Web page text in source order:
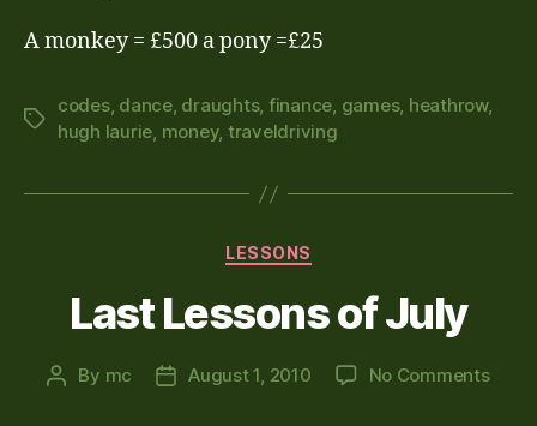
A monkey = £500 a pony =£25
Tags
codes, dance, draughts, finance, games, heathrow,
hugh laurie, money, traveldriving
Categories
LESSONS
Last Lessons of July
Post
By mc
PostAugust 1, 2010 No Commentson